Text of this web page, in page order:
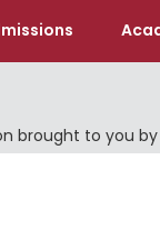
brought to you